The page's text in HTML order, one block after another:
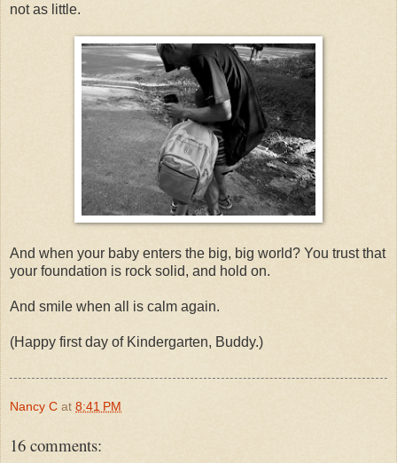
not as little.
And when your baby enters the big, big world? You trust that
your foundation is rock solid, and hold on.
And smile when all is calm again.
(Happy first day of Kindergarten, Buddy.)
Nancy C at 8:41 PM
16 comments: